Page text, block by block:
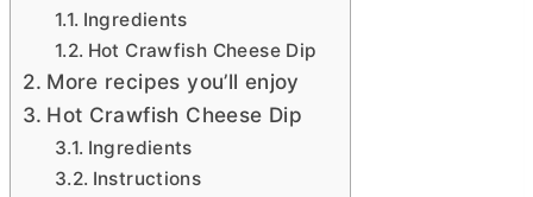
Ingredients
Hot Crawfish Cheese Dip
More recipes you’ll enjoy
Hot Crawfish Cheese Dip
Ingredients
Instructions